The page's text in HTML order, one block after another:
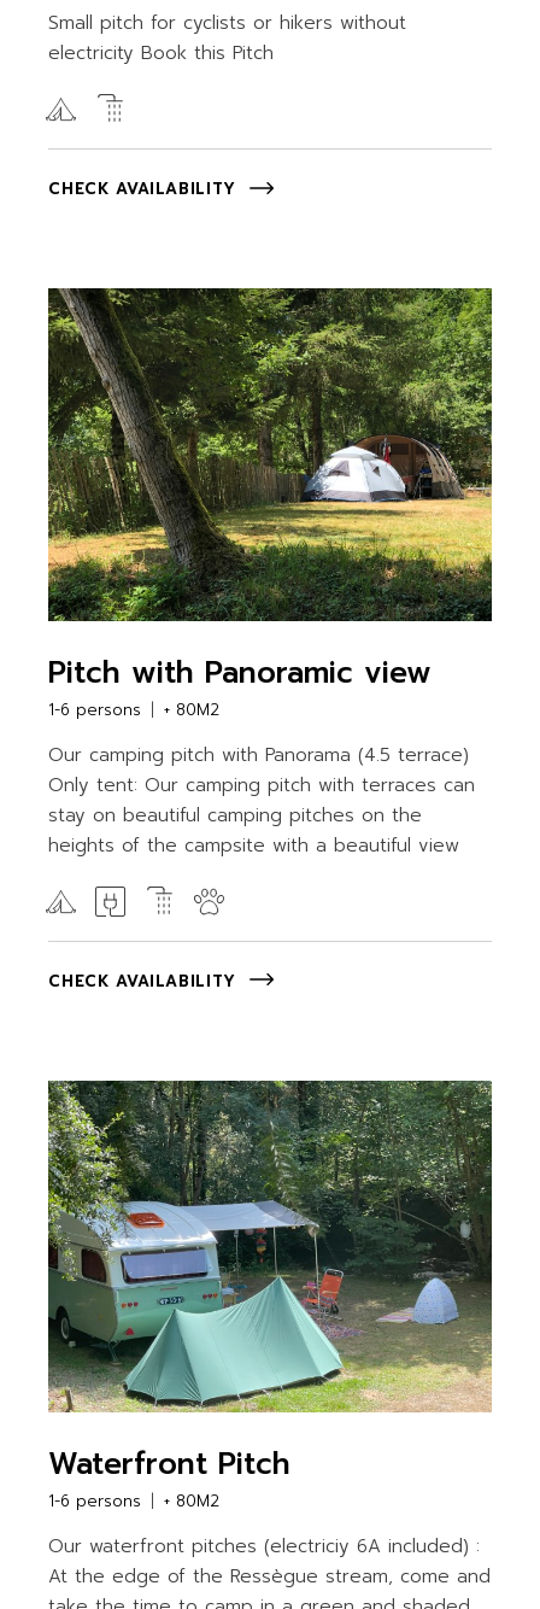
Small pitch for cyclists or hikers without
electricity Book this Pitch
CHECK AVAILABILITY
Pitch with Panoramic view
1-6 persons + 80M2
Our camping pitch with Panorama (4.5 terrace)
Only tent: Our camping pitch with terraces can
stay on beautiful camping pitches on the
heights of the campsite with a beautiful view
CHECK AVAILABILITY
Waterfront Pitch
1-6 persons + 80M2
Our waterfront pitches (electriciy 6A included) :
At the edge of the Ressègue stream, come and